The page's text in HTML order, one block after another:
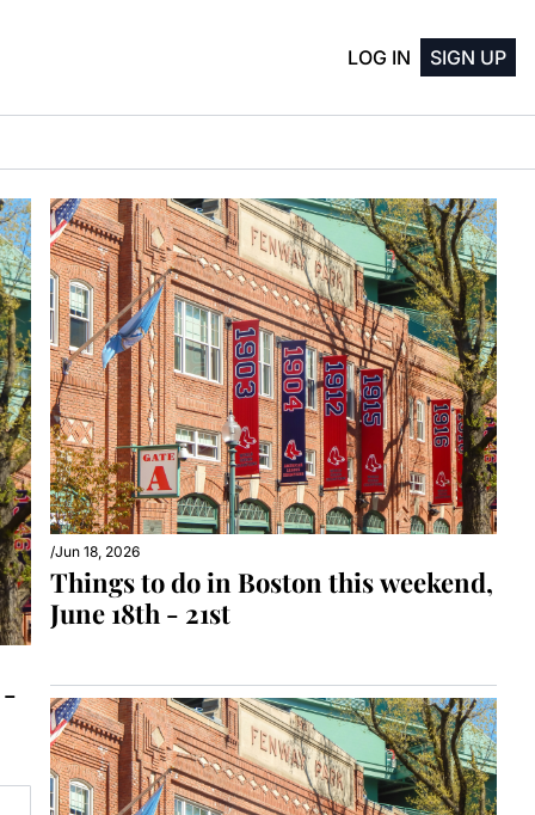
LOG IN SIGN UP
-
/Jun 18, 2026
Things to do in Boston this weekend,
June 18th - 21st